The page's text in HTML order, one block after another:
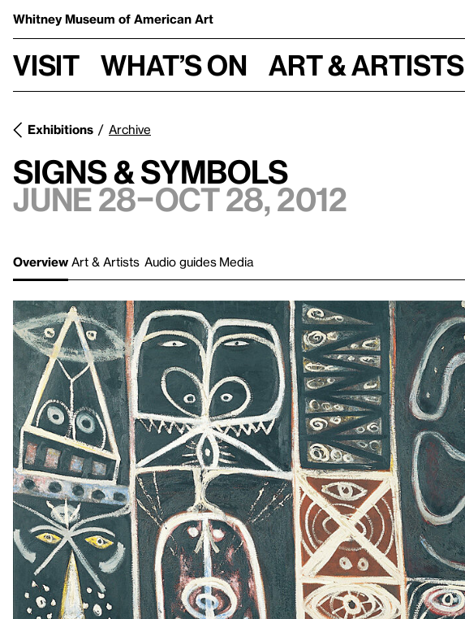
Whitney Museum of American Art
Visit What’s on Art & Artists
Exhibitions Archive
Signs & Symbols
June 28–Oct 28, 2012
Overview Art & Artists Audio guides Media